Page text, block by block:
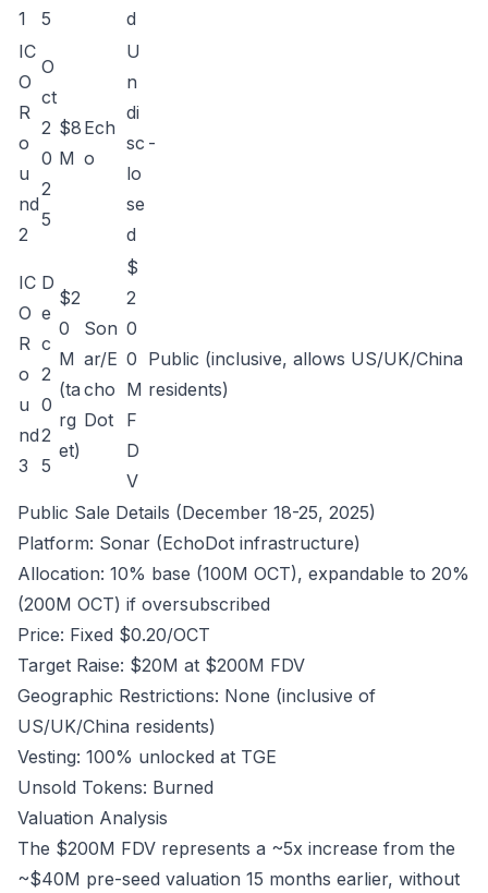
1
5
d
IC
O
R
o
u
nd
2
O
ct
2
0
2
5
$8
M
Ech
o
U
n
di
sc
lo
se
d
-
IC
O
R
o
u
nd
3
D
e
c
2
0
2
5
$2
0
M
(ta
rg
et)
Son
ar/E
cho
Dot
$
2
0
0
M
F
D
V
Public (inclusive, allows US/UK/China
residents)
Public Sale Details (December 18-25, 2025)
Platform: Sonar (EchoDot infrastructure)
Allocation: 10% base (100M OCT), expandable to 20%
(200M OCT) if oversubscribed
Price: Fixed $0.20/OCT
Target Raise: $20M at $200M FDV
Geographic Restrictions: None (inclusive of
US/UK/China residents)
Vesting: 100% unlocked at TGE
Unsold Tokens: Burned
Valuation Analysis
The $200M FDV represents a ~5x increase from the
~$40M pre-seed valuation 15 months earlier, without